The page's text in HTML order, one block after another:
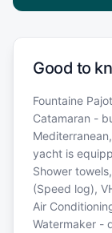
Good to
Fountaine
Catamaran -
yacht is
Shower
(Speed log),
Air
Watermaker -